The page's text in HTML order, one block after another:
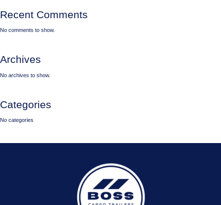
Recent Comments
No comments to show.
Archives
No archives to show.
Categories
No categories